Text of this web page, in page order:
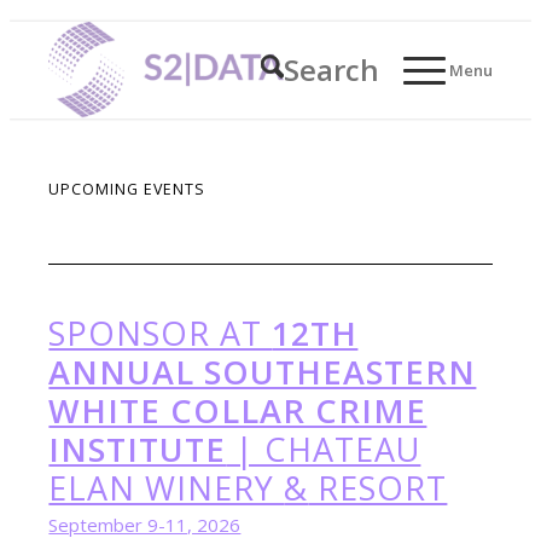
Search Menu
UPCOMING EVENTS
SPONSOR AT 12TH
ANNUAL SOUTHEASTERN
WHITE COLLAR CRIME
INSTITUTE | CHATEAU
ELAN WINERY & RESORT
September 9-11, 2026